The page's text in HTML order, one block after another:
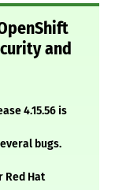
and
4.15.56 is
bugs.
Red Hat